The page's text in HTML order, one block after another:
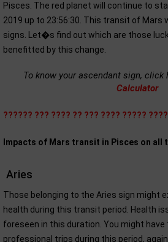
Pisces. The red planet will continue to
2019 up to 23:56:30. This transit of Mars
signs. Let�s find out which are those
benefitted by this change.
To know your ascendant sign, click
Calculator
?????? ??? ???? ?? ??? ???? ?????
Impacts of Mars transit in Pisces on all
Aries
Those belonging to the Aries sign might
health during this transit period. Health
foreseen in this duration. You might
professional trips during this period,